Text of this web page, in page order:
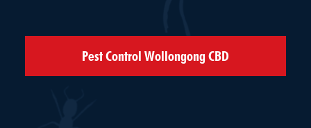
Pest Control Wollongong CBD